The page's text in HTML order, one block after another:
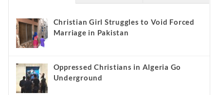
Christian Girl Struggles to Void Forced
Marriage in Pakistan
Oppressed Christians in Algeria Go
Underground